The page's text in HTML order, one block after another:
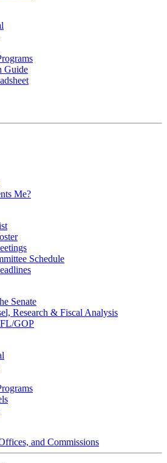
Guide
Me?
Schedule
Senate
Research & Fiscal Analysis
GOP
and Commissions